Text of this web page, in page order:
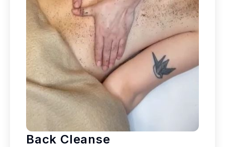
Back Cleanse